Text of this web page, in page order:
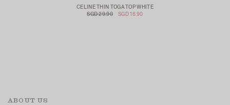
CELINE THIN TOGA TOP WHITE
SGD 29.90
SGD 16.90
ABOUT US